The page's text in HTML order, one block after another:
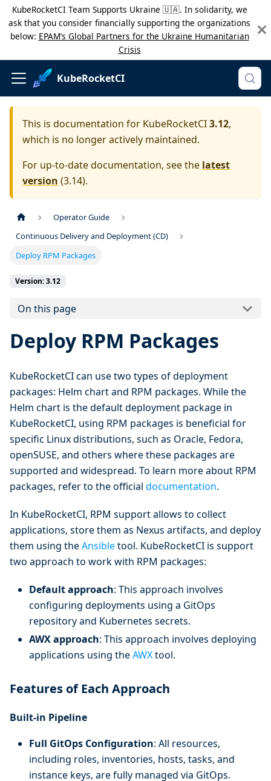
KubeRocketCI Team Supports Ukraine 🇺🇦. In solidarity, we
ask that you consider financially supporting the organizations
below: EPAM’s Global Partners for the Ukraine Humanitarian
Crisis
KubeRocketCI
This is documentation for KubeRocketCI3.12,
which is no longer actively maintained.
For up-to-date documentation, see the latest
version (3.14).
Operator Guide
Continuous Delivery and Deployment (CD)
Deploy RPM Packages
Version: 3.12
On this page
Deploy RPM Packages
KubeRocketCI can use two types of deployment
packages: Helm chart and RPM packages. While the
Helm chart is the default deployment package in
KubeRocketCI, using RPM packages is beneficial for
specific Linux distributions, such as Oracle, Fedora,
openSUSE, and others where these packages are
supported and widespread. To learn more about RPM
packages, refer to the official documentation.
In KubeRocketCI, RPM support allows to collect
applications, store them as Nexus artifacts, and deploy
them using theAnsibletool. KubeRocketCI is support
two approach to work with RPM packages:
Default approach: This approach involves
configuring deployments using a GitOps
repository and Kubernetes secrets.
AWX approach: This approach involves deploying
applications using theAWXtool.
Features of Each Approach
Built-in Pipeline
Full GitOps Configuration: All resources,
including roles, inventories, hosts, tasks, and
instance keys, are fully managed via GitOps.